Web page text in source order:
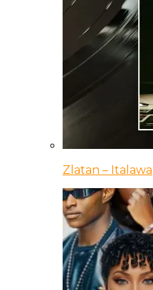
Zlatan – Italawa